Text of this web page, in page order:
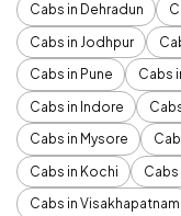
Cabs in Dehradun
Cabs in Jodhpur
Cabs in Pune
Cabs
Cabs in Indore
Cabs in Mysore
Cabs in Kochi
Cabs in Visakhapatnam